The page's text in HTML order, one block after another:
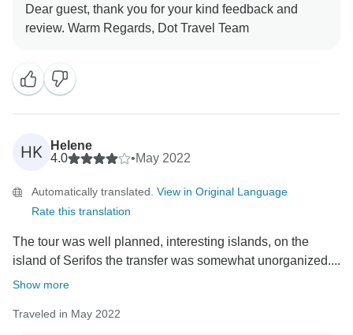
Dear guest, thank you for your kind feedback and
HK
Helene
4.0
•May 2022
Automatically translated. View in Original Language
Rate this translation
The tour was well planned, interesting islands, on the
island of Serifos the transfer was somewhat unorganized....
Show more
Traveled in May 2022